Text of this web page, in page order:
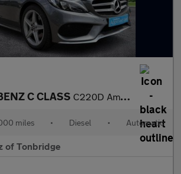
C CLASS C220D Amg Line 5Dr 9G-Tronic
miles • Diesel • Automatic
of Tonbridge